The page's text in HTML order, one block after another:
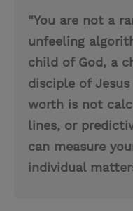
“You are not a
unfeeling
child of God, a
disciple of
worth is not
lines, or
can measure
individual